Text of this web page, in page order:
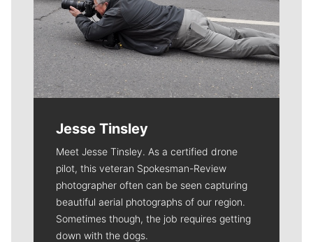
Jesse Tinsley
Meet Jesse Tinsley. As a certified drone
pilot, this veteran Spokesman-Review
photographer often can be seen capturing
beautiful aerial photographs of our region.
Sometimes though, the job requires getting
down with the dogs.